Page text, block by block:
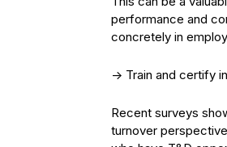
performance and
concretely in
-> Train and certify
Recent surveys
turnover